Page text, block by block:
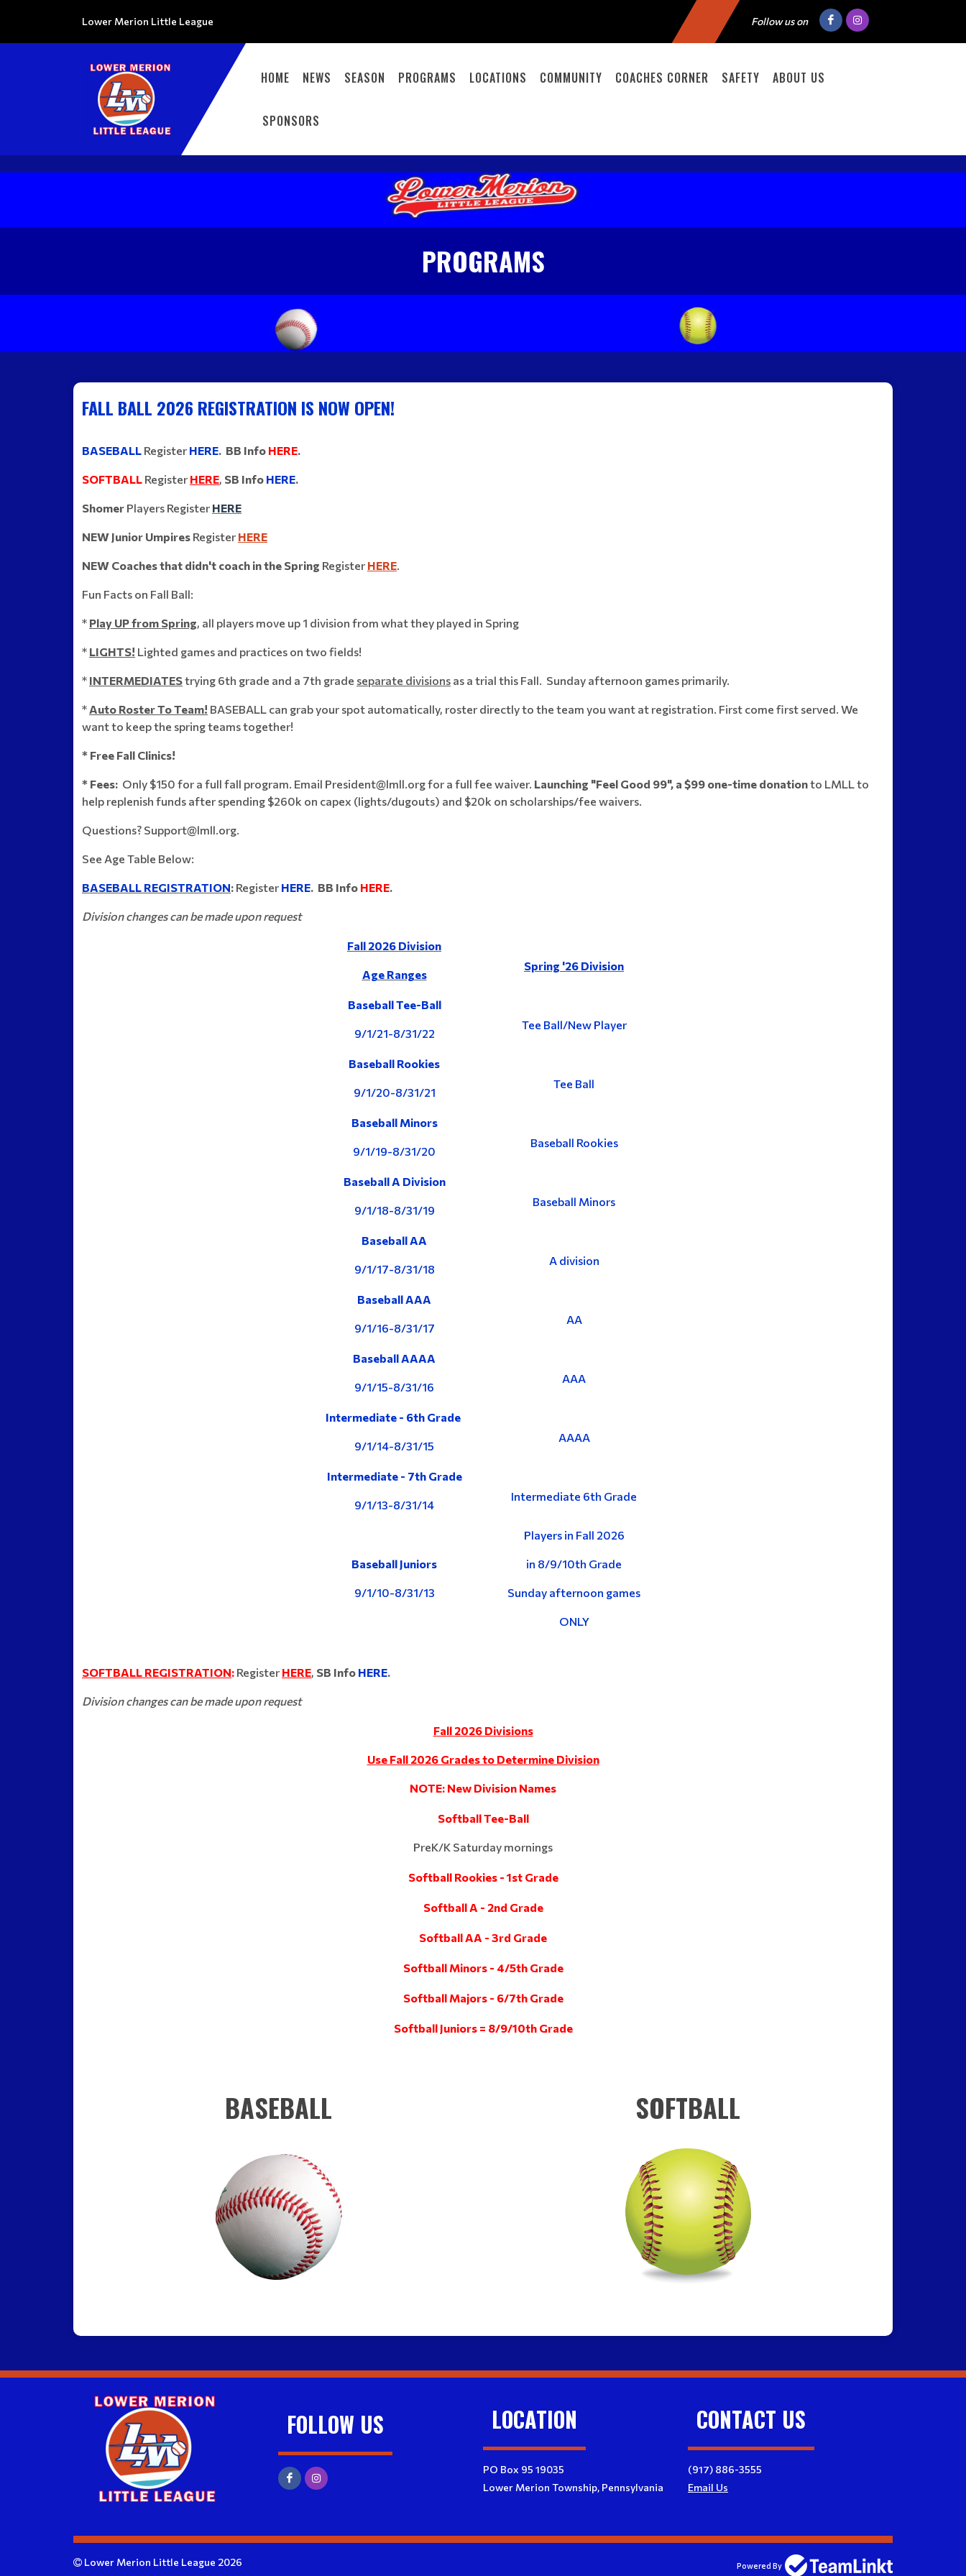
Lower Merion Little League Follow us on
HOME NEWS SEASON PROGRAMS LOCATIONS COMMUNITY COACHES CORNER SAFETY ABOUT US
SPONSORS
PROGRAMS
FALL BALL 2026 REGISTRATION IS NOW OPEN!
BASEBALL Register HERE. BB Info HERE.
SOFTBALL Register HERE, SB Info HERE.
Shomer Players Register HERE
NEW Junior Umpires Register HERE
NEW Coaches that didn't coach in the Spring Register HERE.
Fun Facts on Fall Ball:
* Play UP from Spring, all players move up 1 division from what they played in Spring
* LIGHTS! Lighted games and practices on two fields!
* INTERMEDIATEStrying 6th grade and a 7th grade separate divisions as a trial this Fall. Sunday afternoon games primarily.
*Auto Roster To Team! BASEBALL can grab your spot automatically, roster directly to the team you want at registration. First come first served. We
want to keep the spring teams together!
* Free Fall Clinics!
* Fees: Only $150 for a full fall program. Email President@lmll.org for a full fee waiver. Launching "Feel Good 99", a $99 one-time donationto LMLL to
help replenish funds after spending $260k on capex (lights/dugouts) and $20k on scholarships/fee waivers.
Questions? Support@lmll.org.
See Age Table Below:
BASEBALL REGISTRATION: Register HERE. BB Info HERE.
Division changes can be made upon request
Fall 2026 Division
Age Ranges
Spring '26 Division
Baseball Tee-Ball
9/1/21-8/31/22
Tee Ball/New Player
Baseball Rookies
9/1/20-8/31/21
Tee Ball
Baseball Minors
9/1/19-8/31/20
Baseball Rookies
Baseball A Division
9/1/18-8/31/19
Baseball Minors
Baseball AA
9/1/17-8/31/18
A division
Baseball AAA
9/1/16-8/31/17
AA
Baseball AAAA
9/1/15-8/31/16
AAA
Intermediate - 6th Grade
9/1/14-8/31/15
AAAA
Intermediate - 7th Grade
9/1/13-8/31/14
Intermediate 6th Grade
Baseball Juniors
9/1/10-8/31/13
Players in Fall 2026
in 8/9/10th Grade
Sunday afternoon games
ONLY
SOFTBALL REGISTRATION: Register HERE, SB Info HERE.
Division changes can be made upon request
Fall 2026 Divisions
Use Fall 2026 Grades to Determine Division
NOTE: New Division Names
Softball Tee-Ball
PreK/K Saturday mornings
Softball Rookies - 1st Grade
Softball A - 2nd Grade
Softball AA - 3rd Grade
Softball Minors - 4/5th Grade
Softball Majors - 6/7th Grade
Softball Juniors = 8/9/10th Grade
BASEBALL SOFTBALL
FOLLOW US LOCATION
PO Box 95 19035
Lower Merion Township, Pennsylvania
CONTACT US
(917) 886-3555
Email Us
Lower Merion Little League 2026 Powered By